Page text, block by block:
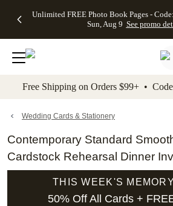
to main content Skip to footer
Unlimited FREE Photo Book Pages -
Sun, Aug 9 See promo
Off Almost
- No code
needed,
Ends Sun,
details
Cards + FREE
Addressing -
Code:
ADDRESSING,
details
Photo
FREE
Shipping -
Code:
Aug 9
details
Shipping
Orders
$99+ -
Code:
promo
All
Free Shipping on Orders $99+ •
Wedding Cards & Stationery
Contemporary Standard
Cardstock Rehearsal Dinner
THIS WEEK'S
50% Off All Cards +